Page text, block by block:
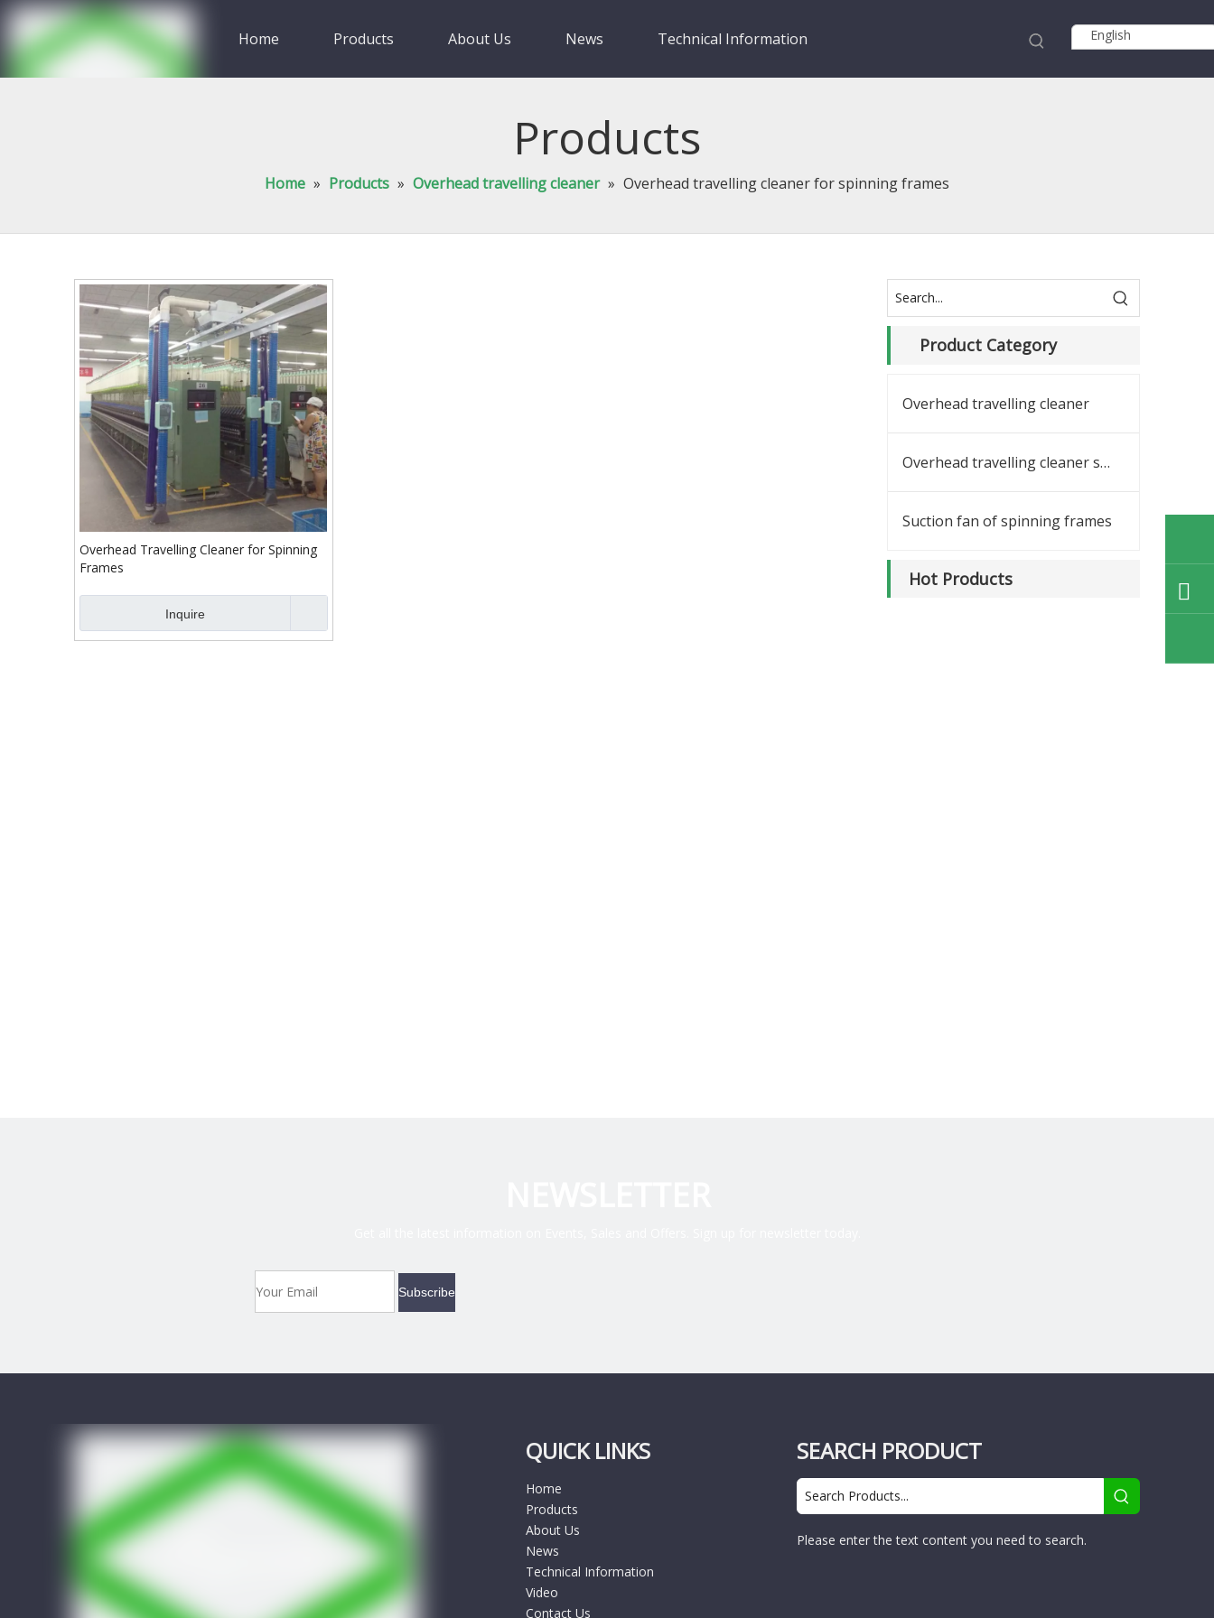
Home Products About Us News Technical Information English
Products
Home » Products » Overhead travelling cleaner » Overhead travelling cleaner for spinning frames
Overhead Travelling Cleaner for Spinning
Frames
Inquire
Product Category
Overhead travelling cleaner
Overhead travelling cleaner spares
Suction fan of spinning frames
Hot Products
Subscribe
QUICK LINKS
Home
Products
About Us
News
Technical Information
Video
Contact Us
SEARCH PRODUCT
Please enter the text content you need to search.